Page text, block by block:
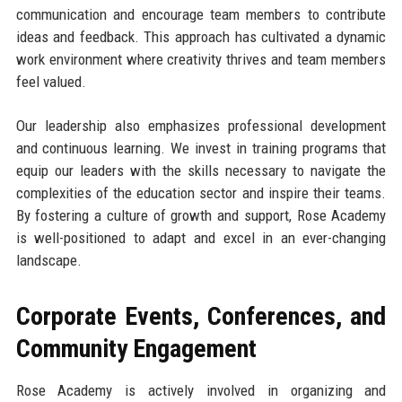
communication and encourage team members to contribute
ideas and feedback. This approach has cultivated a dynamic
work environment where creativity thrives and team members
feel valued.
Our leadership also emphasizes professional development
and continuous learning. We invest in training programs that
equip our leaders with the skills necessary to navigate the
complexities of the education sector and inspire their teams.
By fostering a culture of growth and support, Rose Academy
is well-positioned to adapt and excel in an ever-changing
landscape.
Corporate Events, Conferences, and
Community Engagement
Rose Academy is actively involved in organizing and